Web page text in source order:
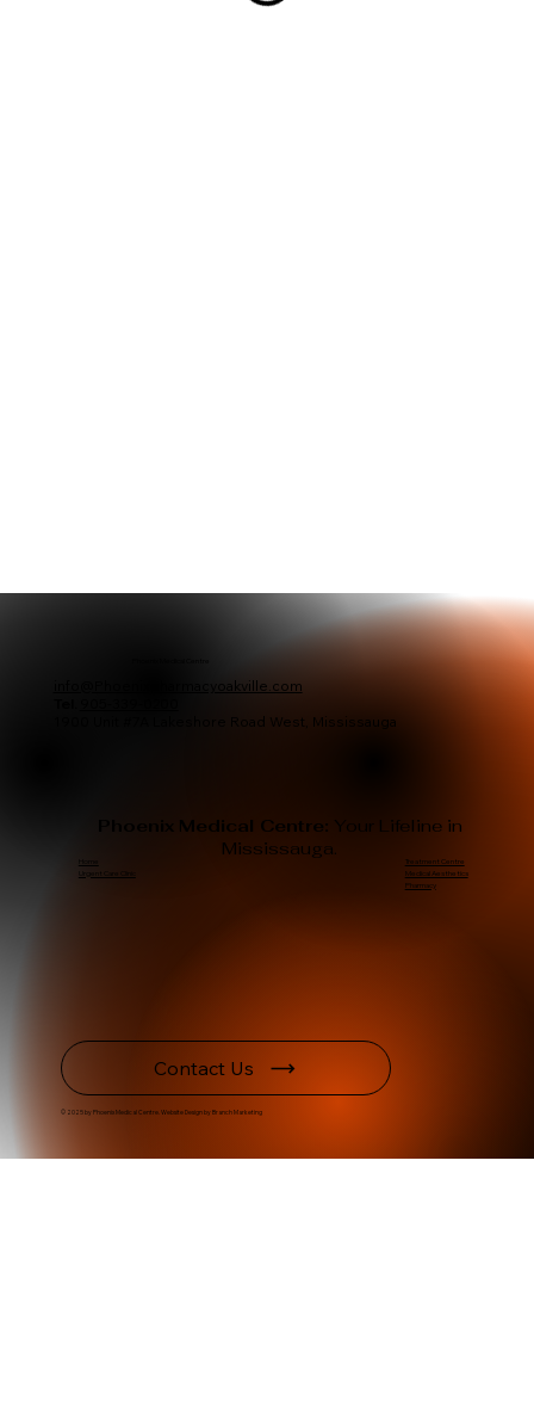
info@Phoenixpharmacyoakville.com
1900 Unit #7A Lakeshore Road West, Mississauga
Phoenix Medical Centre: Your Lifeline in
Mississauga.
Contact Us
© 2025 by Phoenix Medical Centre. Website Design by Branch Marketing
Treatment Centre
Medical Aesthetics
Pharmacy
Urgent Care Clinic